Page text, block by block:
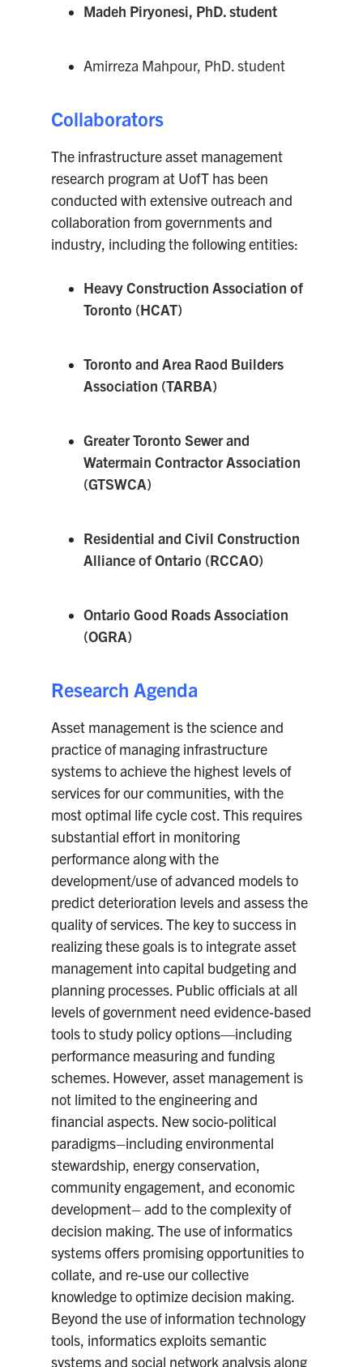
Madeh Piryonesi, PhD. student
Amirreza Mahpour, PhD. student
Collaborators
The infrastructure asset management
research program at UofT has been
conducted with extensive outreach and
collaboration from governments and
industry, including the following entities:
Heavy Construction Association of
Toronto (HCAT)
Toronto and Area Raod Builders
Association (TARBA)
Greater Toronto Sewer and
Watermain Contractor Association
(GTSWCA)
Residential and Civil Construction
Alliance of Ontario (RCCAO)
Ontario Good Roads Association
(OGRA)
Research Agenda
Asset management is the science and
practice of managing infrastructure
systems to achieve the highest levels of
services for our communities, with the
most optimal life cycle cost. This requires
substantial effort in monitoring
performance along with the
development/use of advanced models to
predict deterioration levels and assess the
quality of services. The key to success in
realizing these goals is to integrate asset
management into capital budgeting and
planning processes. Public officials at all
levels of government need evidence-based
tools to study policy options—including
performance measuring and funding
schemes. However, asset management is
not limited to the engineering and
financial aspects. New socio-political
paradigms–including environmental
stewardship, energy conservation,
community engagement, and economic
development– add to the complexity of
decision making. The use of informatics
systems offers promising opportunities to
collate, and re-use our collective
knowledge to optimize decision making.
Beyond the use of information technology
tools, informatics exploits semantic
systems and social network analysis along